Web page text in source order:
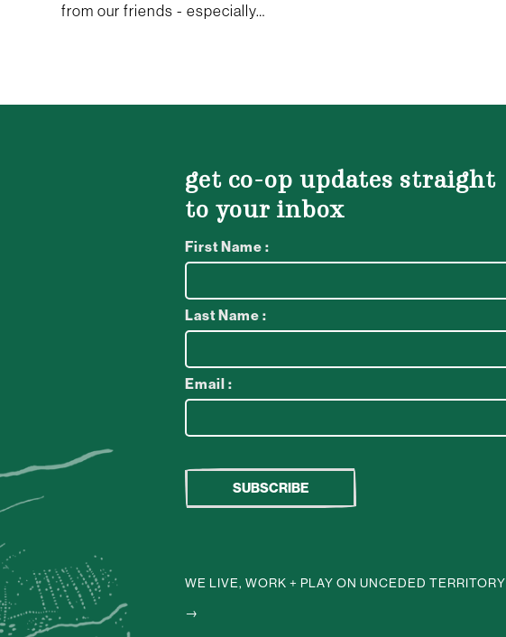
from our friends - especially…
get co-op updates straight
to your inbox
First Name :
Last Name :
Email :
WE LIVE, WORK + PLAY ON UNCEDED TERRITORY
→